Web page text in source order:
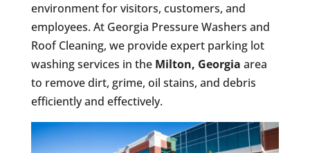
environment for visitors, customers, and
employees. At Georgia Pressure Washers and
Roof Cleaning, we provide expert parking lot
washing services in the Milton, Georgia area
to remove dirt, grime, oil stains, and debris
efficiently and effectively.